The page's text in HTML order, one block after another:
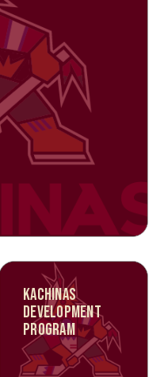
KACHINAS
DEVELOPMENT
PROGRAM